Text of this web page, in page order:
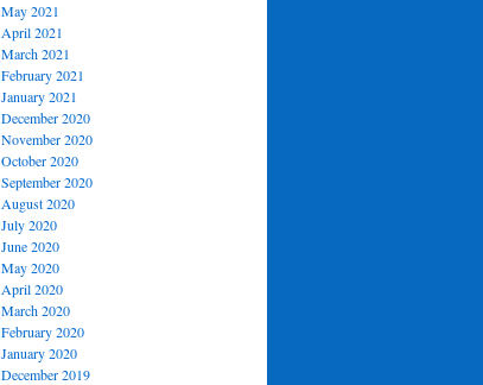
May 2021
April 2021
March 2021
February 2021
January 2021
December 2020
November 2020
October 2020
September 2020
August 2020
July 2020
June 2020
May 2020
April 2020
March 2020
February 2020
January 2020
December 2019